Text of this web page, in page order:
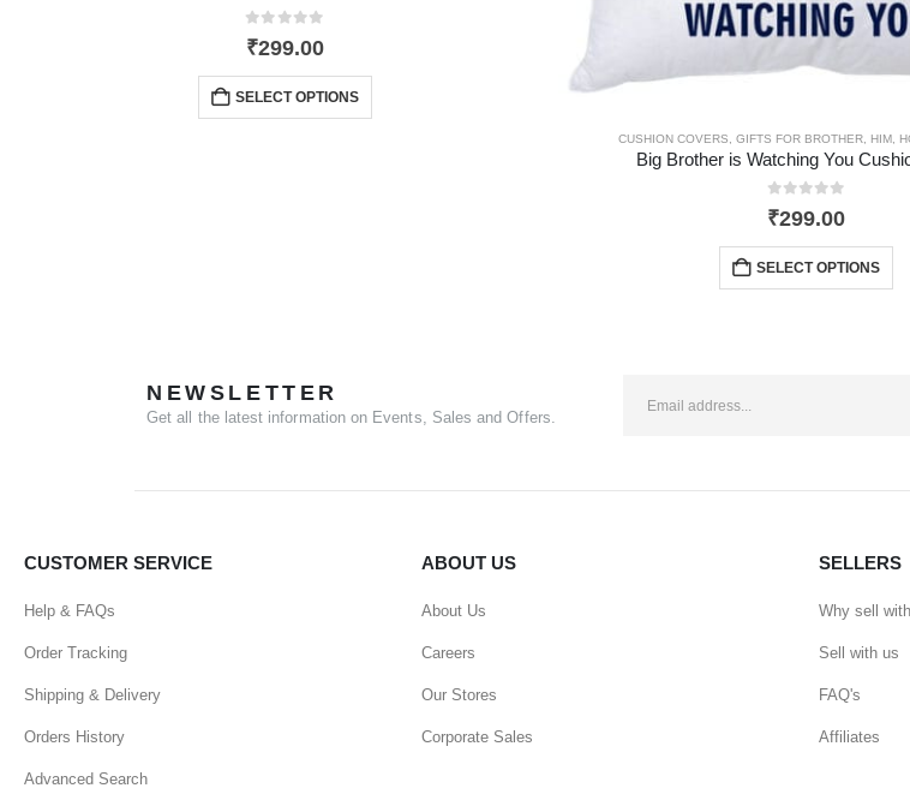
0out of 5
₹299.00
SELECT OPTIONS
CUSHION COVERS ,GIFTS FOR BROTHER HIM
Big Brother is Watching You
0out of 5
₹299.00
SELECT OPTIONS
NEWSLETTER
Get all the latest information on Events, Sales and Offers.
CUSTOMER SERVICE
Help & FAQs
Order Tracking
Shipping & Delivery
Orders History
Advanced Search
ABOUT US
About Us
Careers
Our Stores
Corporate Sales
SELLERS
Why sell
Sell with us
FAQ's
Affiliates